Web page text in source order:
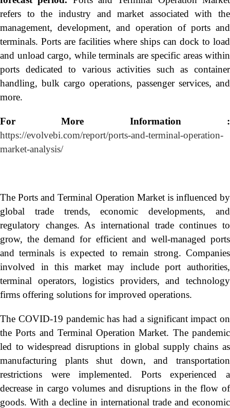
refers to the industry and market associated with the
management, development, and operation of ports and
terminals. Ports are facilities where ships can dock to load
and unload cargo, while terminals are specific areas within
ports dedicated to various activities such as container
handling, bulk cargo operations, passenger services, and
more.
For More Information :
https://evolvebi.com/report/ports-and-terminal-operation-
market-analysis/
The Ports and Terminal Operation Market is influenced by
global trade trends, economic developments, and
regulatory changes. As international trade continues to
grow, the demand for efficient and well-managed ports
and terminals is expected to remain strong. Companies
involved in this market may include port authorities,
terminal operators, logistics providers, and technology
firms offering solutions for improved operations.
The COVID-19 pandemic has had a significant impact on
the Ports and Terminal Operation Market. The pandemic
led to widespread disruptions in global supply chains as
manufacturing plants shut down, and transportation
restrictions were implemented. Ports experienced a
decrease in cargo volumes and disruptions in the flow of
goods. With a decline in international trade and economic